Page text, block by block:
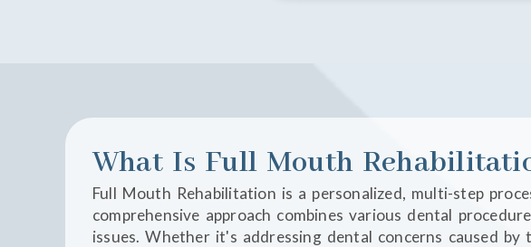
What Is Full Mouth
Full Mouth Rehabilitation is a personalized, multi-step
comprehensive approach combines various dental
issues. Whether it's addressing dental concerns caused